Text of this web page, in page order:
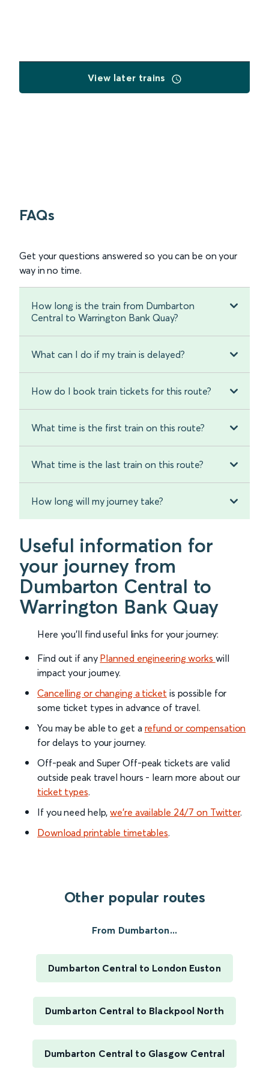
View later trains
FAQs
Get your questions answered so you can be on your
way in no time.
How long is the train from Dumbarton
Central to Warrington Bank Quay?
What can I do if my train is delayed?
How do I book train tickets for this route?
What time is the first train on this route?
What time is the last train on this route?
How long will my journey take?
Useful information for
your journey from
Dumbarton Central to
Warrington Bank Quay
Here you'll find useful links for your journey:
Find out if any Planned engineering works will
impact your journey.
Cancelling or changing a ticket is possible for
some ticket types in advance of travel.
You may be able to get a refund or compensation
for delays to your journey.
Off-peak and Super Off-peak tickets are valid
outside peak travel hours - learn more about our
ticket types.
If you need help,we’re available 24/7 on Twitter.
Download printable timetables.
Other popular routes
From Dumbarton...
Dumbarton Central to London Euston
Dumbarton Central to Blackpool North
Dumbarton Central to Glasgow Central